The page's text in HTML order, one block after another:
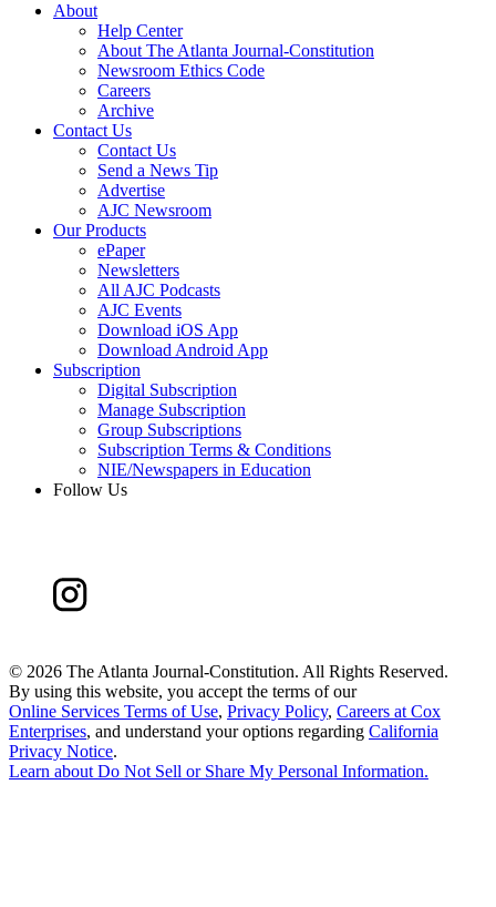
About
Help Center
About The Atlanta Journal-Constitution
Newsroom Ethics Code
Careers
Archive
Contact Us
Contact Us
Send a News Tip
Advertise
AJC Newsroom
Our Products
ePaper
Newsletters
All AJC Podcasts
AJC Events
Download iOS App
Download Android App
Subscription
Digital Subscription
Manage Subscription
Group Subscriptions
Subscription Terms & Conditions
NIE/Newspapers in Education
Follow Us
© 2026 The Atlanta Journal-Constitution. All Rights Reserved.
By using this website, you accept the terms of our
Online Services Terms of Use, Privacy Policy, Careers at Cox
Enterprises, and understand your options regarding California
Privacy Notice.
Learn about Do Not Sell or Share My Personal Information.